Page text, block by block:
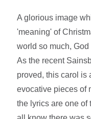
A glorious image
'meaning' of
world so much,
As the recent
proved, this carol is
evocative pieces of
the lyrics are one of